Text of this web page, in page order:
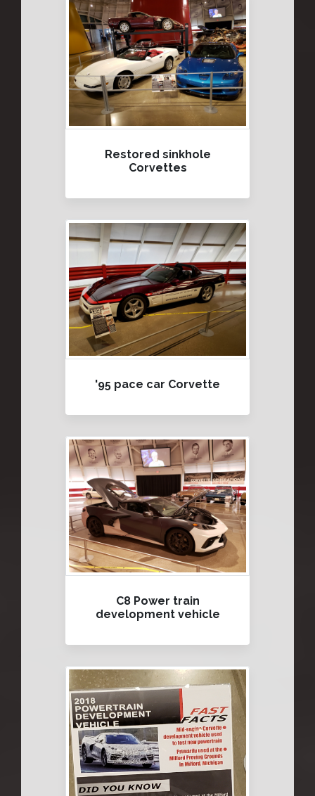
Restored sinkhole
Corvettes
'95 pace car Corvette
C8 Power train
development vehicle